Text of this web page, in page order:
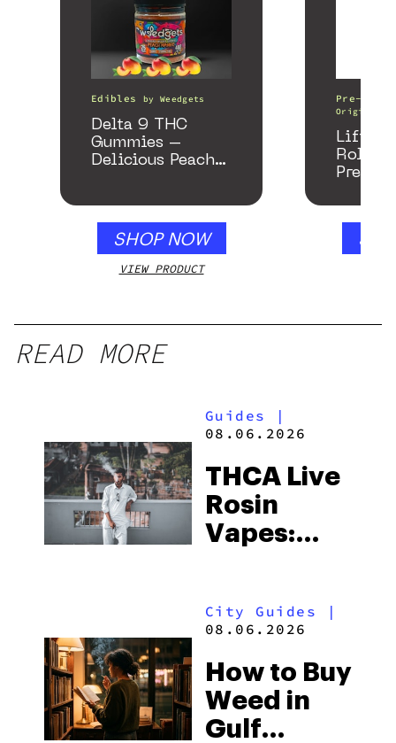
Edibles by Weedgets
Delta 9 THC
Gummies –
Delicious Peach
SHOP NOW
VIEW PRODUCT
Pre-Rolls
Origin
Lifter
READ MORE
Guides
|
08.06.2026
THCA Live
Rosin
Vapes:
and the
to Buy
Right Now
City Guides |
08.06.2026
How to Buy
Weed in
Gulf